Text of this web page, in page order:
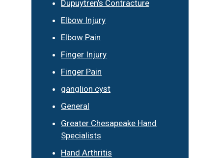
Dupuytren’s Contracture
Elbow Injury
Elbow Pain
Finger Injury
Finger Pain
ganglion cyst
General
Greater Chesapeake Hand
Specialists
Hand Arthritis